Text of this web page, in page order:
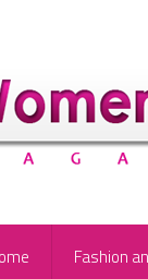
Fashion